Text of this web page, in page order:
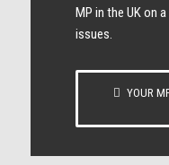
MP in the UK on
issues.
YOUR